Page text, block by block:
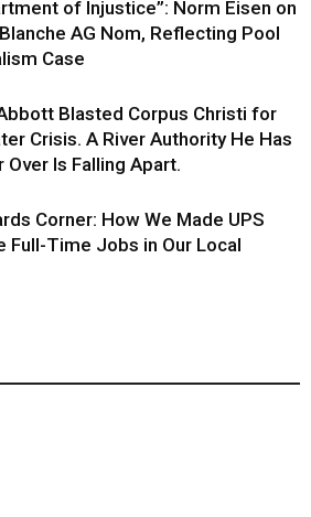
of Injustice”: Norm Eisen on
AG Nom, Reflecting Pool
Case
Blasted Corpus Christi for
Crisis. A River Authority He Has
Over Is Falling Apart.
Corner: How We Made UPS
Full-Time Jobs in Our Local